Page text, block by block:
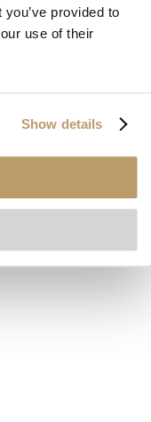
provided to
use of their
Show details
has occurred while
consolefor more